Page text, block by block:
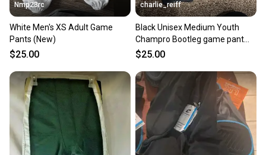
Nmp23rc
White Men's XS Adult Game
Pants (New)
$25.00
charlie_reiff
Black Unisex Medium Youth
Champro Bootleg game pant
Game Pants (New)
$25.00